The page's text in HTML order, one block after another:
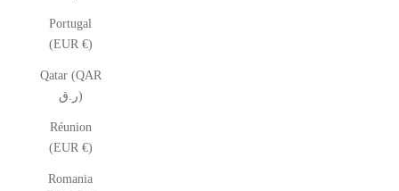
Portugal
(EUR €)
Qatar (QAR
ر.ق)
Réunion
(EUR €)
Romania